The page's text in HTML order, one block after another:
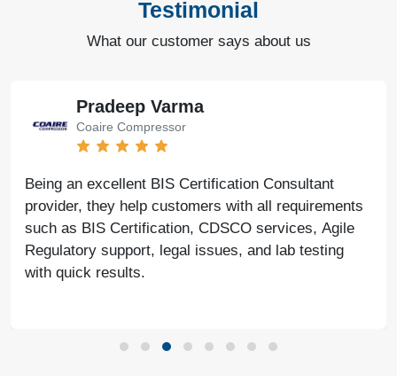
Testimonial
What our customer says about us
Pradeep Varma
Coaire Compressor
Being an excellent BIS Certification Consultant
provider, they help customers with all requirements
such as BIS Certification, CDSCO services, Agile
Regulatory support, legal issues, and lab testing
with quick results.